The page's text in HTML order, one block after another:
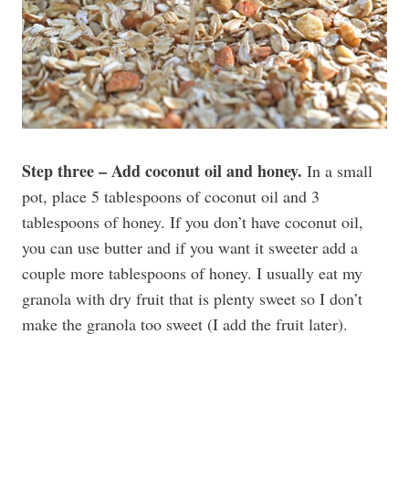
Step three – Add coconut oil and honey. In a small
pot, place 5 tablespoons of coconut oil and 3
tablespoons of honey. If you don’t have coconut oil,
you can use butter and if you want it sweeter add a
couple more tablespoons of honey. I usually eat my
granola with dry fruit that is plenty sweet so I don’t
make the granola too sweet (I add the fruit later).